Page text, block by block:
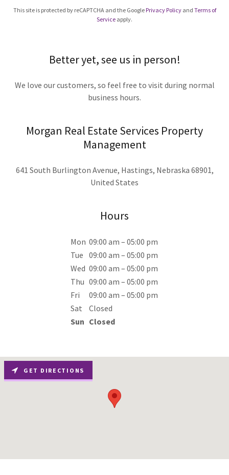
This site is protected by reCAPTCHA and the Google Privacy Policyand Terms of
Service apply.
Better yet, see us in person!
We love our customers, so feel free to visit during normal
business hours.
Morgan Real Estate Services Property
Management
641 South Burlington Avenue, Hastings, Nebraska 68901,
United States
Hours
Mon 09:00 am – 05:00 pm
Tue 09:00 am – 05:00 pm
Wed 09:00 am – 05:00 pm
Thu 09:00 am – 05:00 pm
Fri
09:00 am – 05:00 pm
Sat
Closed
Sun Closed
GET DIRECTIONS